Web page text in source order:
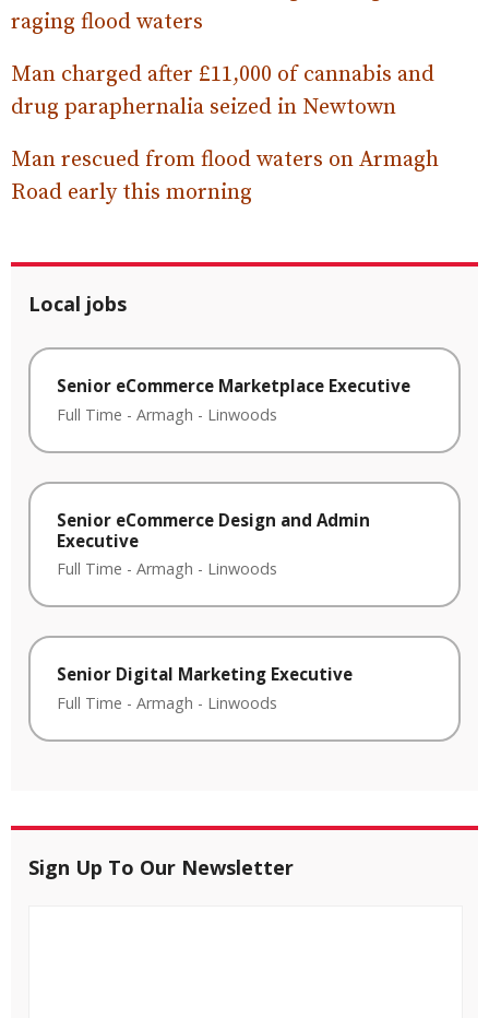
raging flood waters
Man charged after £11,000 of cannabis and
drug paraphernalia seized in Newtown
Man rescued from flood waters on Armagh
Road early this morning
Local jobs
Senior eCommerce Marketplace Executive
Full Time - Armagh - Linwoods
Senior eCommerce Design and Admin
Executive
Full Time - Armagh - Linwoods
Senior Digital Marketing Executive
Full Time - Armagh - Linwoods
Sign Up To Our Newsletter